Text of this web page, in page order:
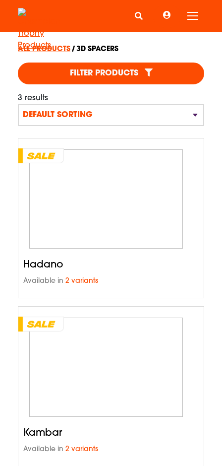
Toggle
ALL PRODUCTS 3D SPACERS
3D SPACERS
FILTER PRODUCTS
3 results
Hadano
Available in 2 variants
Kambar
Available in 2 variants